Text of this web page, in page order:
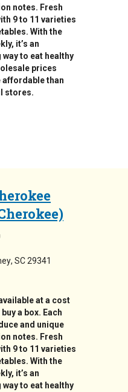
notes. Fresh
9 to 11 varieties
With the
it’s an
to eat healthy
prices
affordable than
stores.
, SC29341
at a cost
a box. Each
and unique
notes. Fresh
9 to 11 varieties
With the
it’s an
to eat healthy